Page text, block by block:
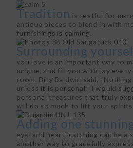
Tradition is restful for
antique pieces to blend in with
furnishings is calming.
Surrounding
you love is an important way to
unique, and fill you with joy
room. Billy Baldwin said,
unless it is personal.” I would
personal treasures that truly
will do so much to lift your spirits.
Adding one
eye-and heart-catching can be a
another way to gracefully